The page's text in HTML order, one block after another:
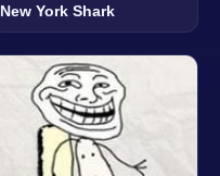
New York Shark